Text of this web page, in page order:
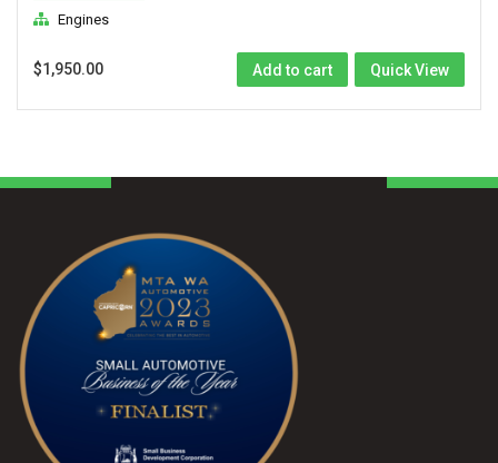
Engines
$1,950.00 Add to cart Quick View